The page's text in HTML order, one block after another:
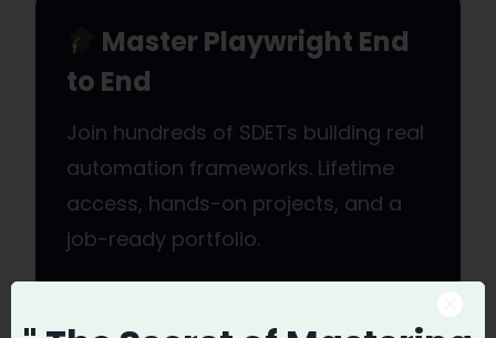
Master Playwright End
to End
Join hundreds of SDETs building real
automation frameworks. Lifetime
access, hands-on projects, and a
job-ready portfolio.